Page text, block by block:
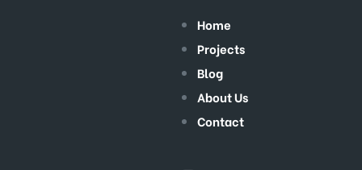
Home
Projects
Blog
About Us
Contact